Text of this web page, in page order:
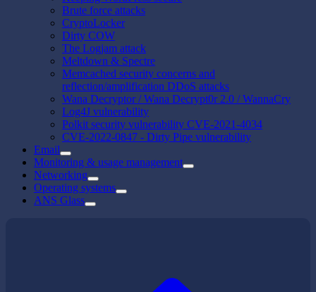
Brute force attacks
CryptoLocker
Dirty COW
The Logjam attack
Meltdown & Spectre
Memcached security concerns and
reflection/amplification DDoS attacks
Wana Decryptor / Wana Decrypt0r 2.0 / WannaCry
Log4J vulnerability
Polkit security vulnerability CVE-2021-4034
CVE-2022-0847 - Dirty Pipe vulnerability
Email
Monitoring & usage management
Networking
Operating systems
ANS Glass